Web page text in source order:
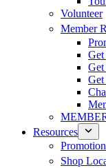
Volunteer
Member
Get
Resources
Shop